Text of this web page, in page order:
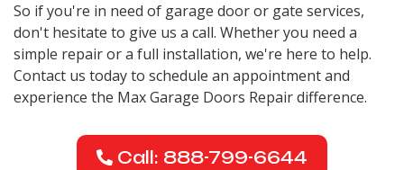
So if you're in need of garage door or gate services,
don't hesitate to give us a call. Whether you need a
simple repair or a full installation, we're here to help.
Contact us today to schedule an appointment and
experience the Max Garage Doors Repair difference.
Call: 888-799-6644